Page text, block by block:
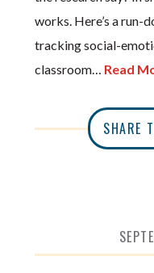
works. Here’s a run-
tracking social-
classroom… Read
SHARE